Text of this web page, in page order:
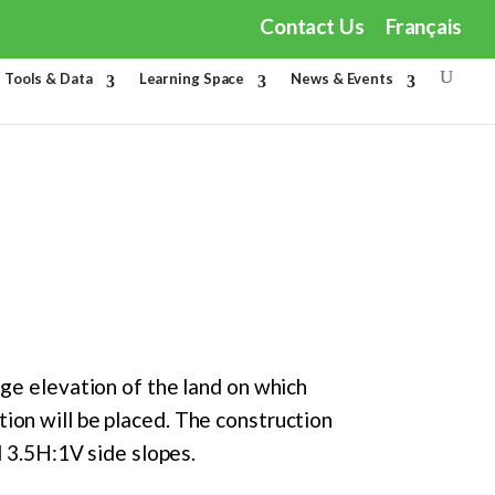
Contact Us Français
Tools & Data Learning Space News & Events
elevation of the land on which
will be placed. The construction
side slopes.